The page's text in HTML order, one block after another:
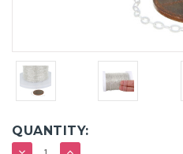
QUANTITY: